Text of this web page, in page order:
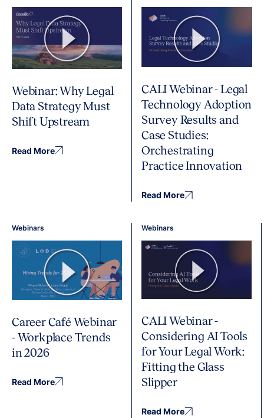
Webinar: Why Legal
Data Strategy Must
Shift Upstream
Read More
CALI Webinar - Legal
Technology Adoption
Survey Results and
Case Studies:
Orchestrating
Practice Innovation
Read More
Webinars
Career Café Webinar
- Workplace Trends
in 2026
Read More
Webinars
CALI Webinar -
Considering AI Tools
for Your Legal Work:
Fitting the Glass
Slipper
Read More